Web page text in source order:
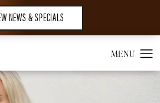
NEWS & SPECIALS